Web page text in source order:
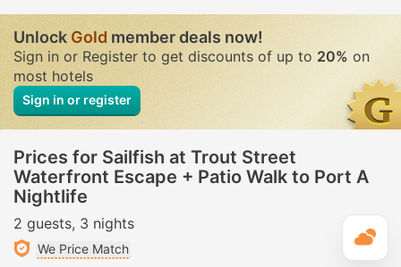
UnlockGoldmember deals now!
Sign in or Register to get discounts of up to 20% on
most hotels
Sign in or register
Prices for Sailfish at Trout Street
Waterfront Escape + Patio Walk to Port A
Nightlife
2 guests 3 nights
We Price Match